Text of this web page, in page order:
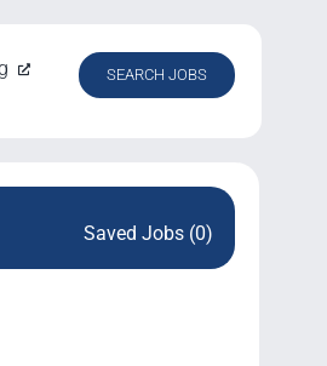
SEARCH JOBS
Saved Jobs (0)